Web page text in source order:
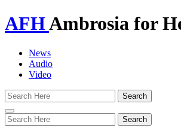
AFHAmbrosia for
News
Audio
Video
Toggle
navigation